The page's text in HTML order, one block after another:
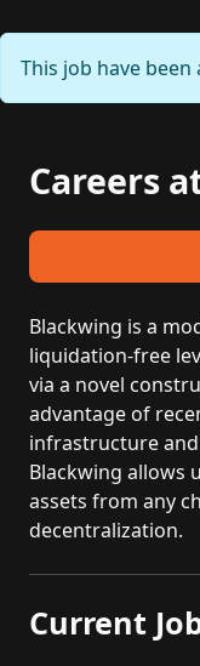
This job have been
Careers
Blackwing is a
liquidation-free
via a novel
advantage of
infrastructure
Blackwing allows
assets from any
decentralization.
Current